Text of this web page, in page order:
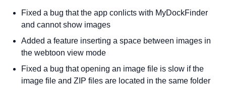
Fixed a bug that the app conlicts with MyDockFinder
and cannot show images
Added a feature inserting a space between images in
the webtoon view mode
Fixed a bug that opening an image file is slow if the
image file and ZIP files are located in the same folder